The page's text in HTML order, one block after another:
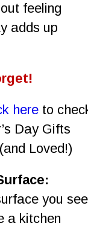
feeling
adds up
here to
Day Gifts
Loved!)
you
a kitchen